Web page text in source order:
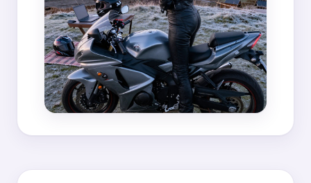
MapLibre|OpenFreeMap © OpenMapTilesData fromOpenStreetMap